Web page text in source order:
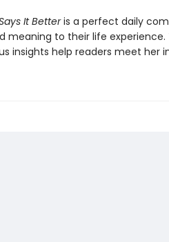
It Betteris a perfect daily
meaning to their life
insights help readers meet her